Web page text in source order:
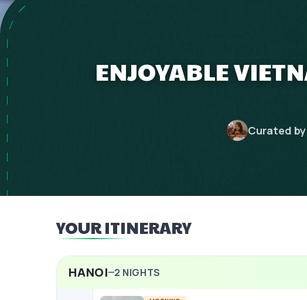
ENJOYABLE
Curated by
YOUR ITINERARY
HANOI 2 NIGHTS